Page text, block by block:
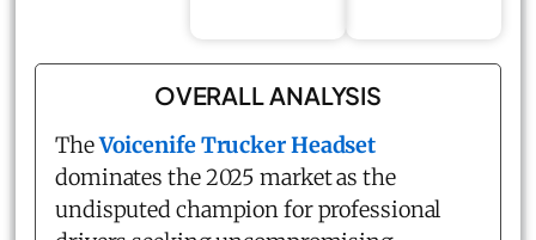
OVERALL ANALYSIS
TheVoicenife Trucker Headset
dominates the 2025 market as the
undisputed champion for professional